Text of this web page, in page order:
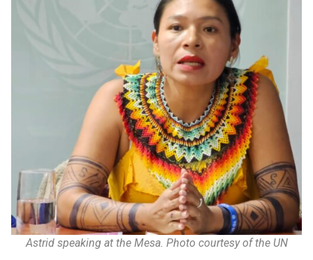
Astrid speaking at the Mesa. Photo courtesy of the UN